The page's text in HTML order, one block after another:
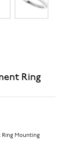
Ring
Ring Mounting